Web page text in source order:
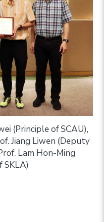
(Principle of SCAU),
Jiang Liwen (Deputy
Lam Hon-Ming
SKLA)